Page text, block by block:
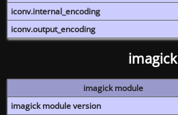
iconv.internal_encoding
iconv.output_encoding
imagick
imagick module
imagick module version